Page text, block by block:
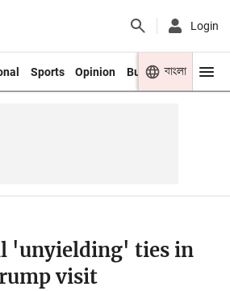
Login
Sports Opinion Business Youth
বাংলা
'unyielding' ties in
visit